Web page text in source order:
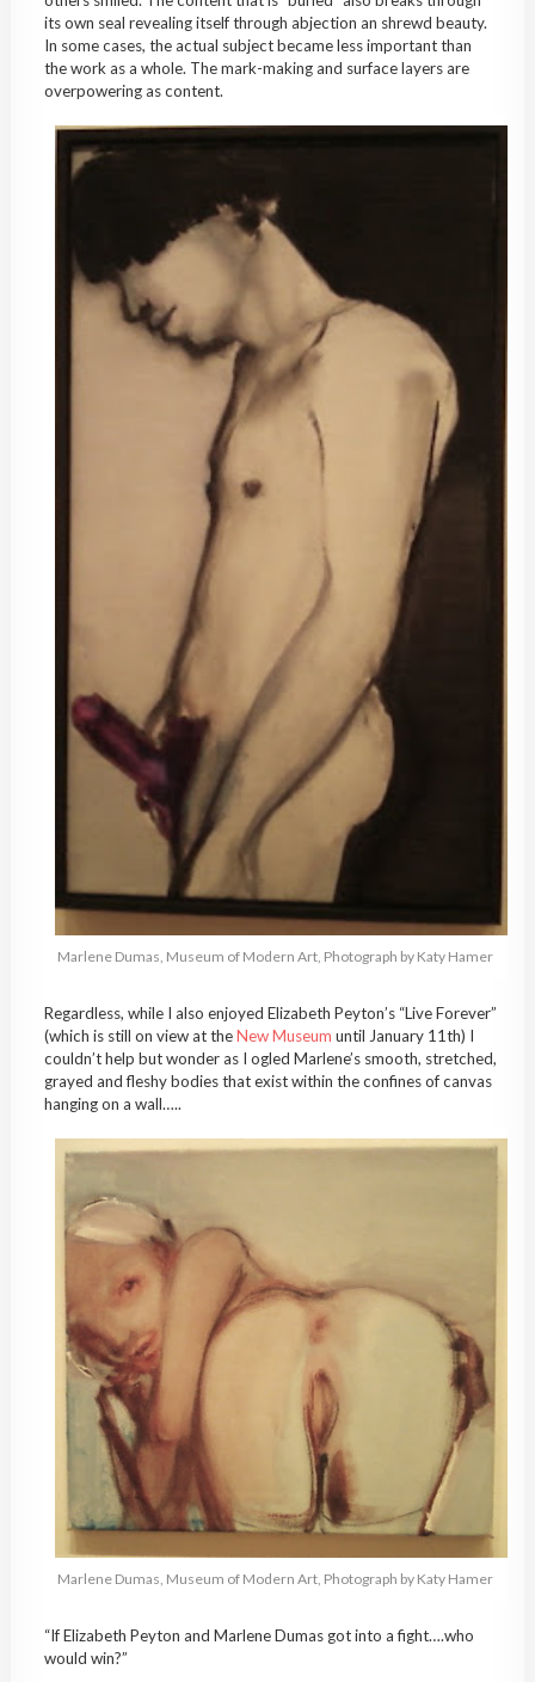
its own seal revealing itself through abjection an shrewd beauty.
In some cases, the actual subject became less important than
the work as a whole. The mark-making and surface layers are
overpowering as content.
Marlene Dumas, Museum of Modern Art, Photograph by Katy Hamer
Regardless, while I also enjoyed Elizabeth Peyton’s “Live Forever”
(which is still on view at theNew Museum until January 11th) I
couldn’t help but wonder as I ogled Marlene’s smooth, stretched,
grayed and fleshy bodies that exist within the confines of canvas
hanging on a wall…..
Marlene Dumas, Museum of Modern Art, Photograph by Katy Hamer
“If Elizabeth Peyton and Marlene Dumas got into a fight….who
would win?”